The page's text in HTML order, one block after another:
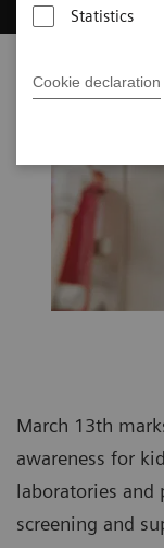
Statistics
Cookie declaration
March 13th
awareness for
laboratories
screening and